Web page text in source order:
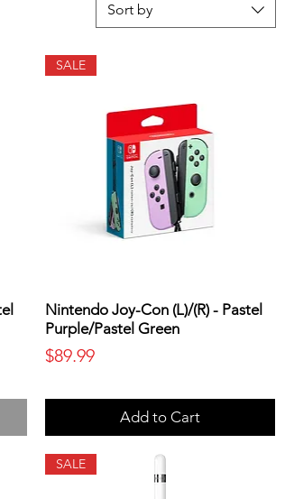
Sort by
SALE
Nintendo Joy-Con (L)/(R) - Pastel
Purple/Pastel Green
Price
$89.99
Add to Cart
SALE